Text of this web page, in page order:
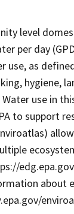
level
per day
use, as
hygiene,
use in
to support